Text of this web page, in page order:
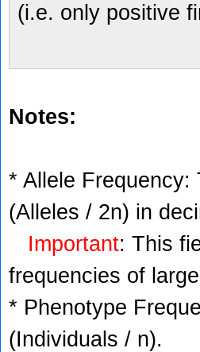
(i.e. only positive
Notes:
* Allele Frequency:
(Alleles / 2n) in
Important: This
frequencies of
* Phenotype
(Individuals / n).